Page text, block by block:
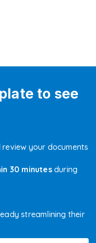
to see
review your documents
30 minutesduring
streamlining their